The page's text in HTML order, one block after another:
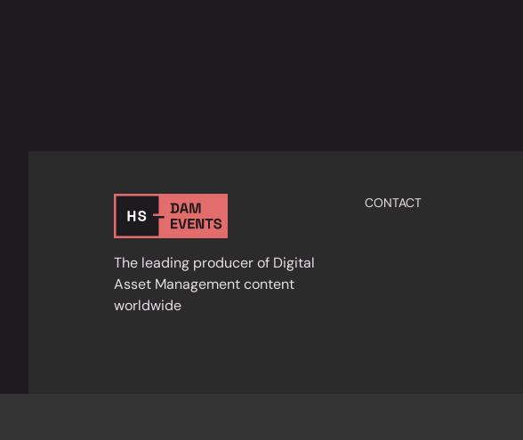
The leading producer of Digital
Asset Management content
worldwide
CONTACT